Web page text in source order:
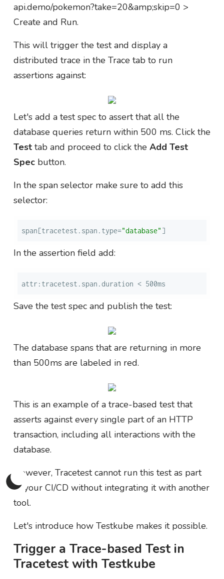
api.demo/pokemon?take=20&amp;skip=0 >
Create and Run.
This will trigger the test and display a
distributed trace in the Trace tab to run
assertions against:
Let's add a test spec to assert that all the
database queries return within 500 ms. Click the
Testtab and proceed to click the Add Test
Specbutton.
In the span selector make sure to add this
selector:
span[tracetest.span.type="database" ]
In the assertion field add:
attr:tracetest.span.duration < 500ms
Save the test spec and publish the test:
The database spans that are returning in more
than 500ms are labeled in red.
This is an example of a trace-based test that
asserts against every single part of an HTTP
transaction, including all interactions with the
database.
However, Tracetest cannot run this test as part
of your CI/CD without integrating it with another
tool.
Let's introduce how Testkube makes it possible.
Trigger a Trace-based Test in
Tracetest with Testkube